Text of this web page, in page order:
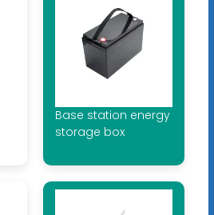
Base station energy
storage box